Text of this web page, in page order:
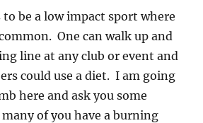
to be a low impact sport where
One can walk up and
line at any club or event and
could use a diet. I am going
here and ask you some
of you have a burning